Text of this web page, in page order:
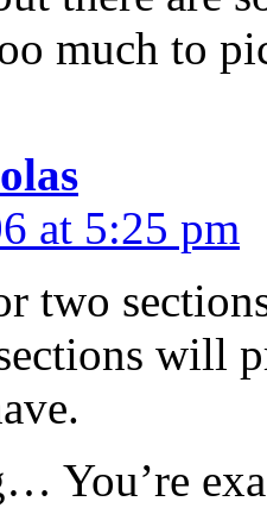
much to
at 5:25 pm
two
will
You’re